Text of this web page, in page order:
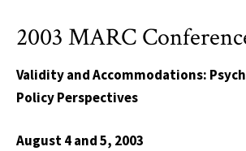
2003 MARC
Validity and Accommodations:
Policy Perspectives
August 4 and 5, 2003